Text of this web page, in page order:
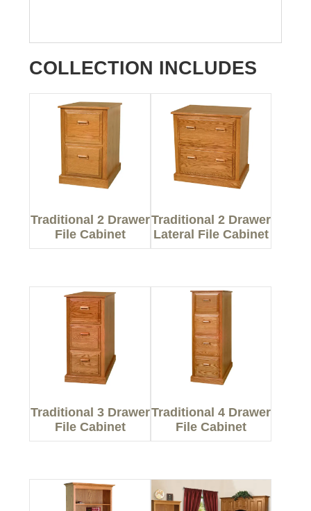
COLLECTION INCLUDES
Traditional 2 Drawer
File Cabinet
Traditional 2 Drawer
Lateral File Cabinet
Traditional 3 Drawer
File Cabinet
Traditional 4 Drawer
File Cabinet